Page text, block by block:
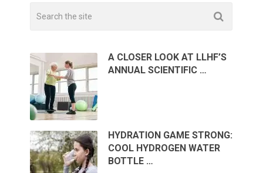
A CLOSER LOOK AT LLHF’S
ANNUAL SCIENTIFIC …
HYDRATION GAME STRONG:
COOL HYDROGEN WATER
BOTTLE …